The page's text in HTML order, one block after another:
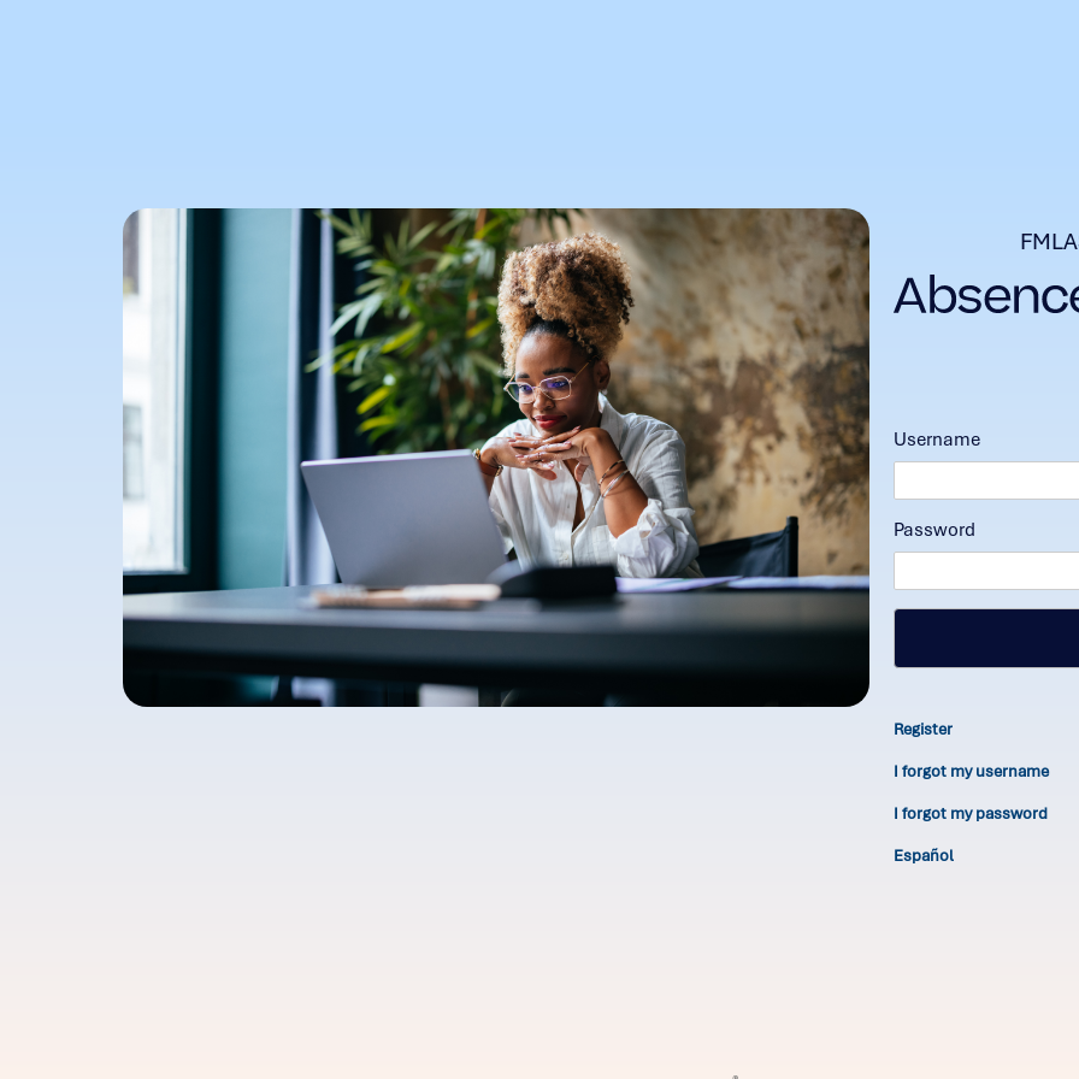
Username
Password
Register
I forgot my username
I forgot my password
Español